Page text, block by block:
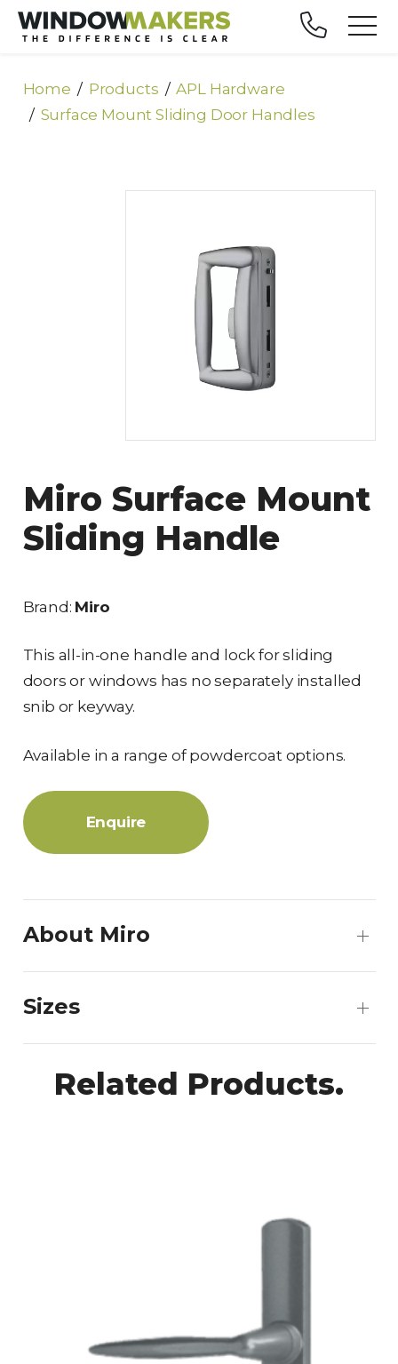
Home Products
APL Hardware
Surface Mount Sliding Door Handles
Miro Surface Mount
Sliding Handle
Brand: Miro
This all-in-one handle and lock for sliding
doors or windows has no separately installed
snib or keyway.
Available in a range of powdercoat options.
Enquire
About Miro
Sizes
Related Products.